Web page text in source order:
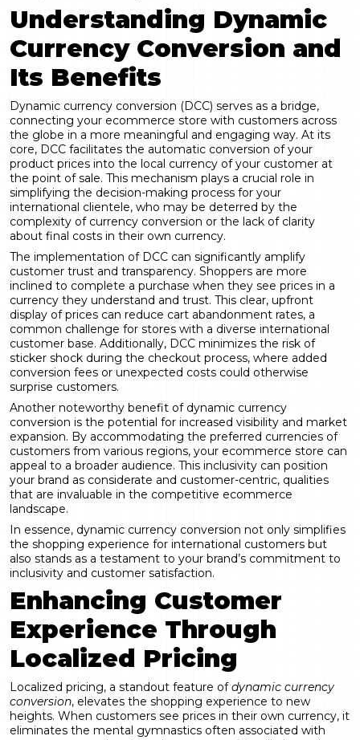
Understanding Dynamic
Currency Conversion and
Its Benefits
Dynamic currency conversion (DCC) serves as a bridge,
connecting your ecommerce store with customers across
the globe in a more meaningful and engaging way. At its
core, DCC facilitates the automatic conversion of your
product prices into the local currency of your customer at
the point of sale. This mechanism plays a crucial role in
simplifying the decision-making process for your
international clientele, who may be deterred by the
complexity of currency conversion or the lack of clarity
about final costs in their own currency.
The implementation of DCC can significantly amplify
customer trust and transparency. Shoppers are more
inclined to complete a purchase when they see prices in a
currency they understand and trust. This clear, upfront
display of prices can reduce cart abandonment rates, a
common challenge for stores with a diverse international
customer base. Additionally, DCC minimizes the risk of
sticker shock during the checkout process, where added
conversion fees or unexpected costs could otherwise
surprise customers.
Another noteworthy benefit of dynamic currency
conversion is the potential for increased visibility and market
expansion. By accommodating the preferred currencies of
customers from various regions, your ecommerce store can
appeal to a broader audience. This inclusivity can position
your brand as considerate and customer-centric, qualities
that are invaluable in the competitive ecommerce
landscape.
In essence, dynamic currency conversion not only simplifies
the shopping experience for international customers but
also stands as a testament to your brand’s commitment to
inclusivity and customer satisfaction.
Enhancing Customer
Experience Through
Localized Pricing
Localized pricing, a standout feature ofdynamic currency
conversion, elevates the shopping experience to new
heights. When customers see prices in their own currency, it
eliminates the mental gymnastics often associated with